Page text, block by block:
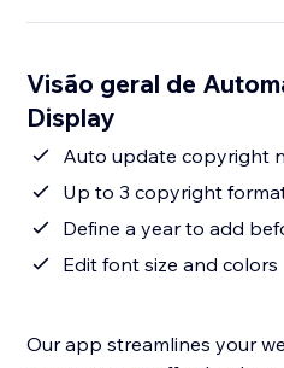
Visão geral de
Display
Auto update copyright
Up to 3 copyright
Define a year to add
Edit font size and colors
Our app streamlines your